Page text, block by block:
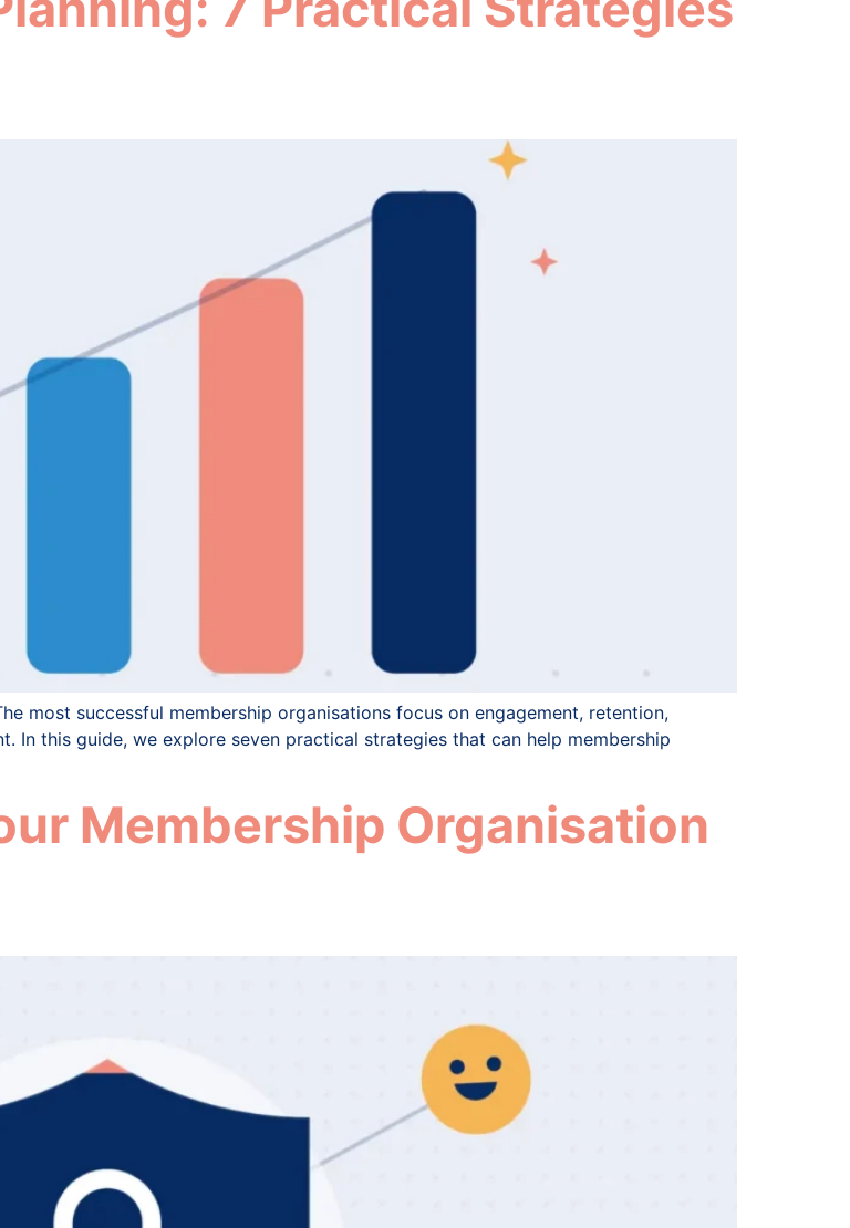
most successful membership organisations focus on engagement, retention,
In this guide, we explore seven practical strategies that can help membership
Membership Organisation